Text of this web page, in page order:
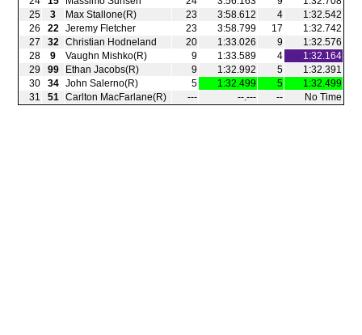
25
3 Max Stallone(R) 23 3:58.612 4
1:32.542
26
22 Jeremy Fletcher 23 3:58.799 17
1:32.742
27
32 Christian Hodneland 20 1:33.026 9
1:32.576
28
9 Vaughn Mishko(R) 9 1:33.589 4
1:32.164
29
99 Ethan Jacobs(R) 9 1:32.992 5
1:32.391
30
34 John Salerno(R) 5 1:32.499 5
1:32.499
31
51 Carlton MacFarlane(R) ‑‑‑ ‑‑.‑‑‑ ‑‑ No Time